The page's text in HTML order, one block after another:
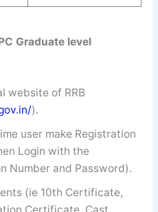
Graduate level
website of RRB
).
user make Registration
Login with the
Number and Password).
(ie 10th Certificate,
Certificate, Cast